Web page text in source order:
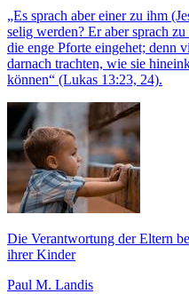
„Es sprach aber einer zu ihm
selig werden? Er aber sprach
die enge Pforte eingehet; denn
darnach trachten, wie sie
können“ (Lukas 13:23, 24).
Die Verantwortung der Eltern
ihrer Kinder
Paul M. Landis